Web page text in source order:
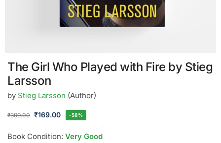
The Girl Who Played with Fire by Stieg
Larsson
by Stieg Larsson (Author)
₹399.00 ₹169.00 -58%
Book Condition: Very Good